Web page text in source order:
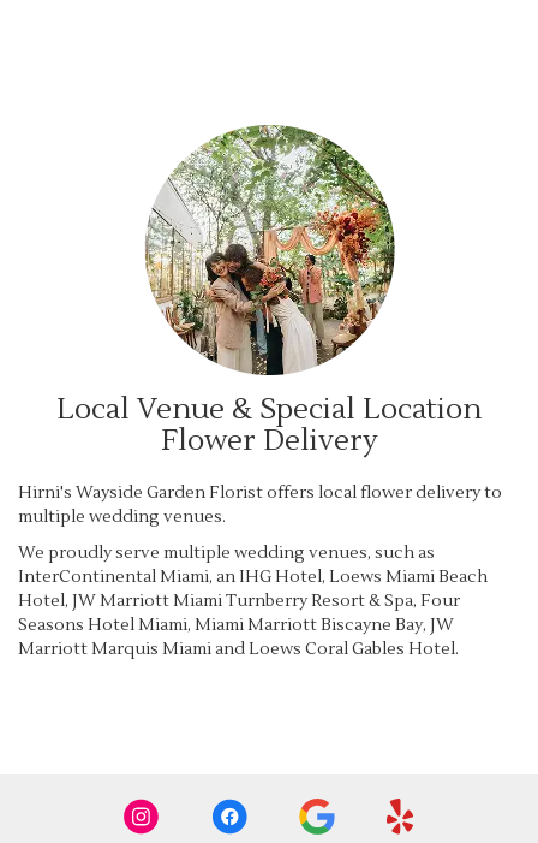
Local Venue & Special Location
Flower Delivery
Hirni's Wayside Garden Florist offers local flower delivery to
multiple wedding venues.
We proudly serve multiple wedding venues, such as
InterContinental Miami, an IHG Hotel, Loews Miami Beach
Hotel, JW Marriott Miami Turnberry Resort & Spa, Four
Seasons Hotel Miami, Miami Marriott Biscayne Bay, JW
Marriott Marquis MiamiandLoews Coral Gables Hotel.